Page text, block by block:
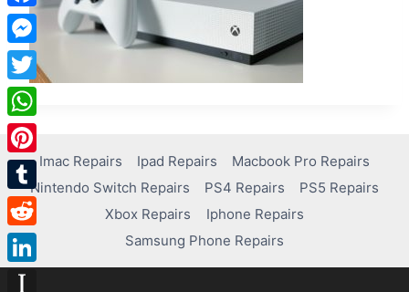
Imac Repairs Ipad Repairs
Macbook Pro Repairs
Nintendo Switch Repairs
PS4 Repairs
PS5 Repairs
Xbox Repairs
Iphone Repairs
Samsung Phone Repairs
Facebook
Messenger
Twitter
WhatsApp
Pinterest
Tumblr
Reddit
LinkedIn